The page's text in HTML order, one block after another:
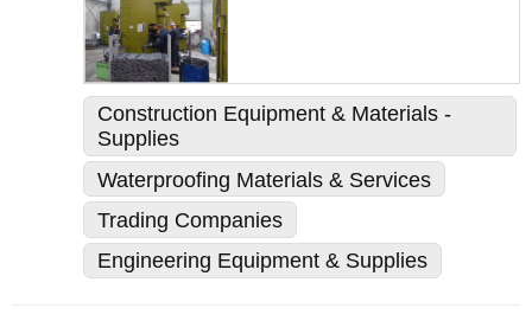
Construction Equipment & Materials -
Supplies
Waterproofing Materials & Services
Trading Companies
Engineering Equipment & Supplies